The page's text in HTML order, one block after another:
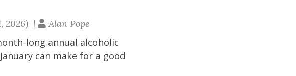
2026) | Alan Pope
long annual alcoholic
can make for a good